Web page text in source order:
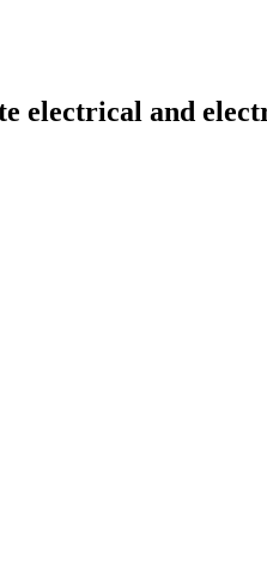
electrical and